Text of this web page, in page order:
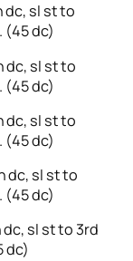
dc, sl st to
(45 dc)
dc, sl st to
(45 dc)
dc, sl st to
(45 dc)
dc, sl st to
(45 dc)
dc, sl st to 3rd
dc)